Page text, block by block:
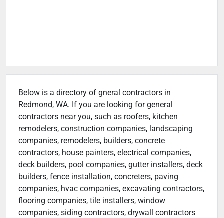
Below is a directory of gneral contractors in
Redmond, WA. If you are looking for general
contractors near you, such as roofers, kitchen
remodelers, construction companies, landscaping
companies, remodelers, builders, concrete
contractors, house painters, electrical companies,
deck builders, pool companies, gutter installers, deck
builders, fence installation, concreters, paving
companies, hvac companies, excavating contractors,
flooring companies, tile installers, window
companies, siding contractors, drywall contractors